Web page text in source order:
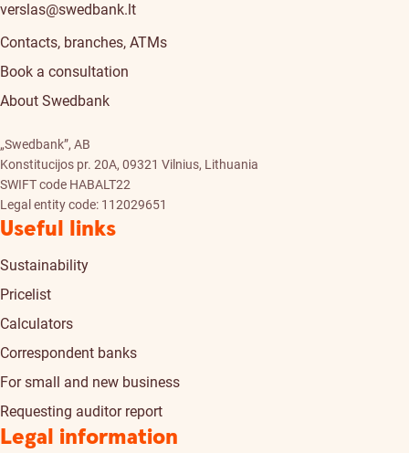
verslas@swedbank.lt
Contacts, branches, ATMs
Book a consultation
About Swedbank
„Swedbank”, AB
Konstitucijos pr. 20A, 09321 Vilnius, Lithuania
SWIFT code HABALT22
Legal entity code: 112029651
Useful links
Sustainability
Pricelist
Calculators
Correspondent banks
For small and new business
Requesting auditor report
Legal information